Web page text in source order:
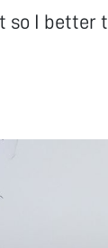
so I better